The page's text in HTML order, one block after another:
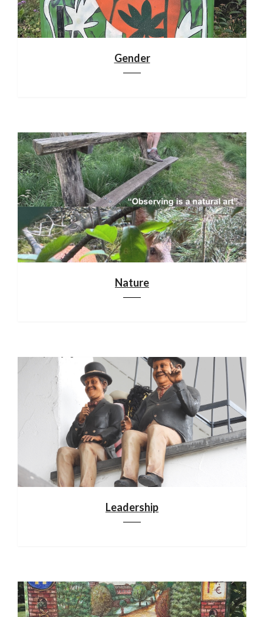
Gender
Nature
Leadership